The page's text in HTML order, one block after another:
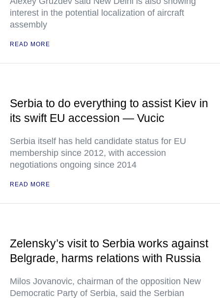
interest in the potential localization of aircraft
assembly
READ MORE
Serbia to do everything to assist Kiev in
its swift EU accession — Vucic
Serbia itself has held candidate status for EU
membership since 2012, with accession
negotiations ongoing since 2014
READ MORE
Zelensky’s visit to Serbia works against
Belgrade, harms relations with Russia
Milos Jovanovic, chairman of the opposition New
Democratic Party of Serbia, said the Serbian